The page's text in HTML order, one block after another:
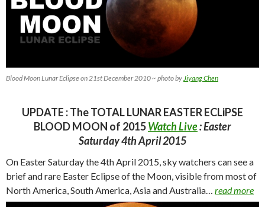
Blood Moon Lunar Eclipse on 21st December 2010 ~ photo by Jiyang Chen
UPDATE : The TOTAL LUNAR EASTER ECLiPSE
BLOOD MOON of 2015Watch Live: Easter
Saturday 4th April 2015
On Easter Saturday the 4th April 2015, sky watchers can see a
brief and rare Easter Eclipse of the Moon, visible from most of
North America, South America, Asia and Australia… read more